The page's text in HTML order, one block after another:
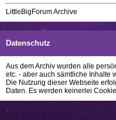
LittleBigForum Archive
Datenschutz
Aus dem Archiv wurden alle
etc. - aber auch sämtliche Inhalte
Die Nutzung dieser Webseite
Daten. Es werden keinerlei